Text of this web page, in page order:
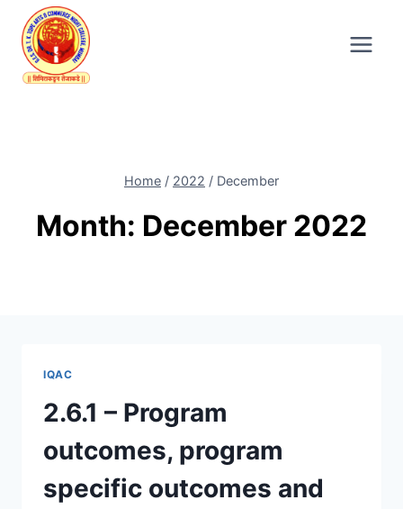
content
Home / 2022 / December
Month: December 2022
IQAC
2.6.1 – Program
outcomes, program
specific outcomes and